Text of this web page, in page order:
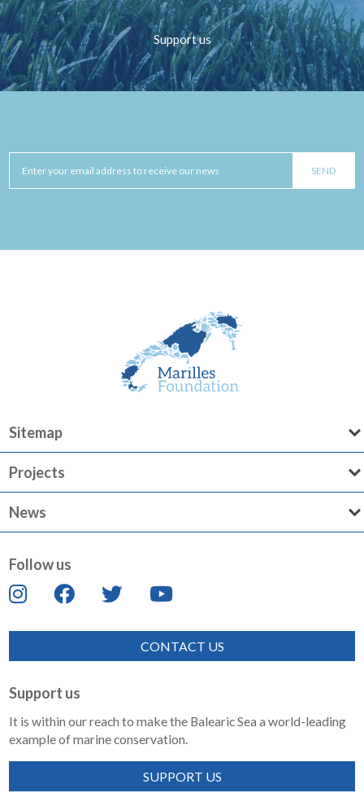
Support us
Sitemap
Projects
News
Follow us
CONTACT US
Support us
It is within our reach to make the Balearic Sea a world-leading
example of marine conservation.
SUPPORT US